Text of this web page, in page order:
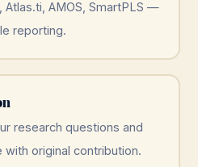
Atlas.ti, AMOS, SmartPLS —
reporting.
research questions and
original contribution.